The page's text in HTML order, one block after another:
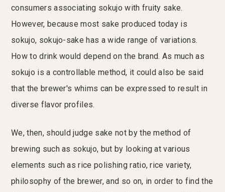
consumers associating sokujo with fruity sake.
However, because most sake produced today is
sokujo, sokujo-sake has a wide range of variations.
How to drink would depend on the brand. As much as
sokujo is a controllable method, it could also be said
that the brewer's whims can be expressed to result in
diverse flavor profiles.
We, then, should judge sake not by the method of
brewing such as sokujo, but by looking at various
elements such as rice polishing ratio, rice variety,
philosophy of the brewer, and so on, in order to find the